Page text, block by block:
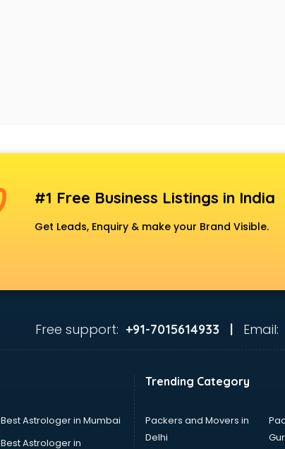
#1 Free Business Listings in India
Get Leads, Enquiry & make your Brand Visible.
Free support: +91-7015614933 | Email:
Best Astrologer in Mumbai
Best Astrologer in
Trending Category
Packers and Movers in
Delhi